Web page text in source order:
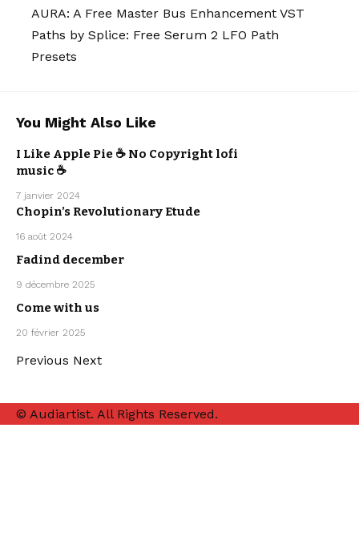
AURA: A Free Master Bus Enhancement VST
Paths by Splice: Free Serum 2 LFO Path
Presets
You Might Also Like
I Like Apple Pie ☕ No Copyright lofi
music ☕
7 janvier 2024
Chopin’s Revolutionary Etude
16 août 2024
Fadind december
9 décembre 2025
Come with us
20 février 2025
Previous Next
© Audiartist. All Rights Reserved.